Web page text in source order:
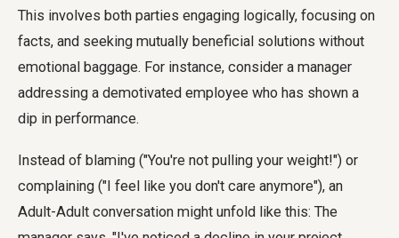
This involves both parties engaging logically, focusing on
facts, and seeking mutually beneficial solutions without
emotional baggage. For instance, consider a manager
addressing a demotivated employee who has shown a
dip in performance.
Instead of blaming ("You're not pulling your weight!") or
complaining ("I feel like you don't care anymore"), an
Adult-Adult conversation might unfold like this: The